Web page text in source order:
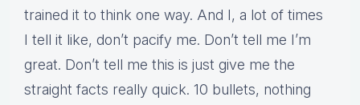
trained it to think one way. And I, a lot of times
I tell it like, don’t pacify me. Don’t tell me I’m
great. Don’t tell me this is just give me the
straight facts really quick. 10 bullets, nothing